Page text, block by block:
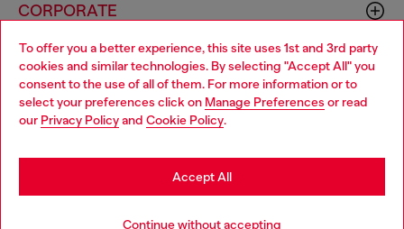
To offer you a better experience, this site uses 1st and 3rd party
cookies and similar technologies. By selecting "Accept All" you
consent to the use of all of them. For more information or to
select your preferences click on Manage Preferences or read
our Privacy Policyand Cookie Policy.
Continue without accepting
Accept All
CORPORATE
00642650246 -v10.9.10
Country: BN Language: EN
Choose your location
You are currently browsing Brunei website, but it seems you
may be based in United States